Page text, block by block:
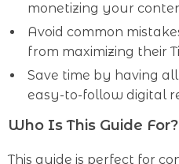
monetizing your
Avoid common
from maximizing their
Save time by having
easy-to-follow digital
Who Is This Guide For?
This guide is perfect for